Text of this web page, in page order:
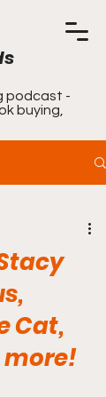
podcast -
buying,
Cat,
more!